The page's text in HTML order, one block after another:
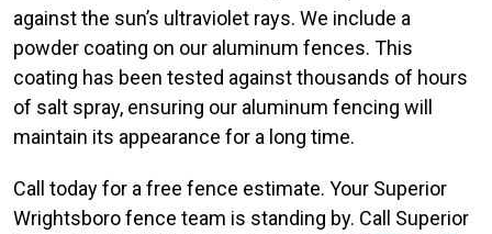
against the sun’s ultraviolet rays. We include a
powder coating on our aluminum fences. This
coating has been tested against thousands of hours
of salt spray, ensuring our aluminum fencing will
maintain its appearance for a long time.
Call today for a free fence estimate. Your Superior
Wrightsboro fence team is standing by. Call Superior